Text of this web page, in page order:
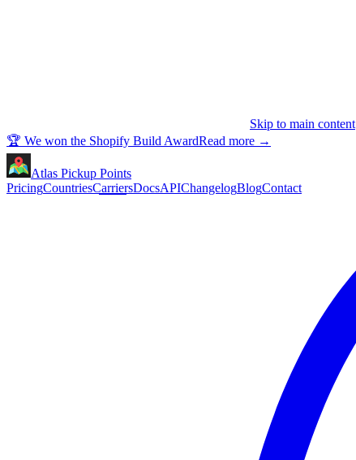
Skip to main content
🏆 We won the Shopify Build AwardRead more →
Atlas Pickup Points
PricingCountriesCarriersDocsAPIChangelogBlogContact